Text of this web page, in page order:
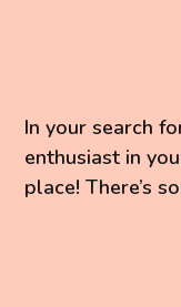
In your search
enthusiast in
place! There’s